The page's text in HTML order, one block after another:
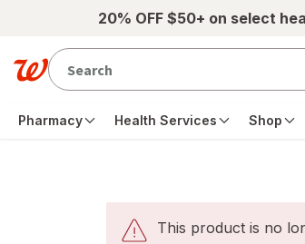
20% OFF $50+ on select
Pharmacy Health Services Shop
This product is no